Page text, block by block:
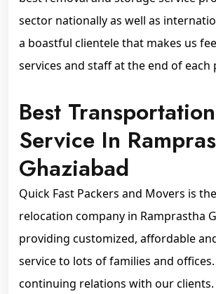
sector nationally as well as
a boastful clientele that makes us
services and staff at the end of each
Best Transportation
Service In
Ghaziabad
Quick Fast Packers and Movers is
relocation company in Ramprastha
providing customized, affordable
service to lots of families and offices.
continuing relations with our